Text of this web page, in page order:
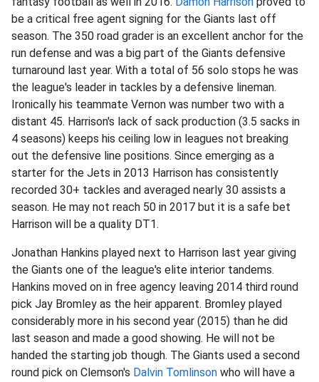
be a critical free agent signing for the Giants last off
season. The 350 road grader is an excellent anchor for the
run defense and was a big part of the Giants defensive
turnaround last year. With a total of 56 solo stops he was
the league's leader in tackles by a defensive lineman.
Ironically his teammate Vernon was number two with a
distant 45. Harrison's lack of sack production (3.5 sacks in
4 seasons) keeps his ceiling low in leagues not breaking
out the defensive line positions. Since emerging as a
starter for the Jets in 2013 Harrison has consistently
recorded 30+ tackles and averaged nearly 30 assists a
season. He may not reach 50 in 2017 but it is a safe bet
Harrison will be a quality DT1.
Jonathan Hankins played next to Harrison last year giving
the Giants one of the league's elite interior tandems.
Hankins moved on in free agency leaving 2014 third round
pick Jay Bromley as the heir apparent. Bromley played
considerably more in his second year (2015) than he did
last season and made a good showing. He will not be
handed the starting job though. The Giants used a second
round pick on Clemson's Dalvin Tomlinson who will have a